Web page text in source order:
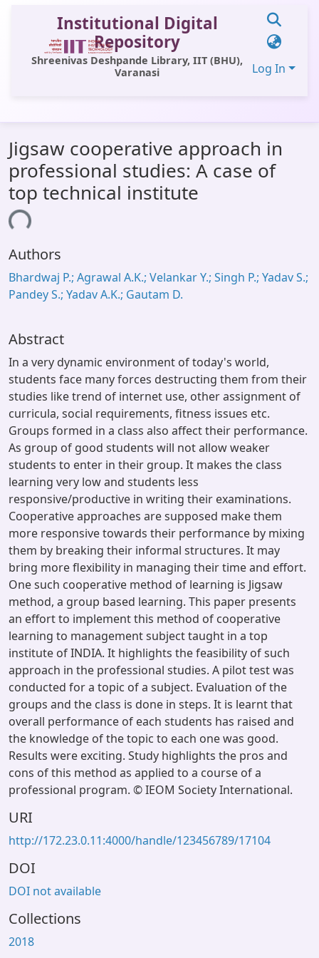
Institutional Digital
Repository
Shreenivas Deshpande Library, IIT (BHU),
Varanasi
Log In
All of DSpace
Statistics
Library Website
Window (ERMS)
Contact Us
Jigsaw cooperative approach in
professional studies: A case of
top technical institute
Authors
Bhardwaj P.; Agrawal A.K.; Velankar Y.; Singh P.; Yadav S.;
Pandey S.; Yadav A.K.; Gautam D.
Abstract
In a very dynamic environment of today's world,
students face many forces destructing them from their
studies like trend of internet use, other assignment of
curricula, social requirements, fitness issues etc.
Groups formed in a class also affect their performance.
As group of good students will not allow weaker
students to enter in their group. It makes the class
learning very low and students less
responsive/productive in writing their examinations.
Cooperative approaches are supposed make them
more responsive towards their performance by mixing
them by breaking their informal structures. It may
bring more flexibility in managing their time and effort.
One such cooperative method of learning is Jigsaw
method, a group based learning. This paper presents
an effort to implement this method of cooperative
learning to management subject taught in a top
institute of INDIA. It highlights the feasibility of such
approach in the professional studies. A pilot test was
conducted for a topic of a subject. Evaluation of the
groups and the class is done in steps. It is learnt that
overall performance of each students has raised and
the knowledge of the topic to each one was good.
Results were exciting. Study highlights the pros and
cons of this method as applied to a course of a
professional program. © IEOM Society International.
URI
http://172.23.0.11:4000/handle/123456789/17104
DOI
DOI not available
Collections
2018